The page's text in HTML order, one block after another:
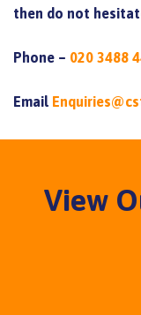
then do not
Phone – 020 3488
Email
View